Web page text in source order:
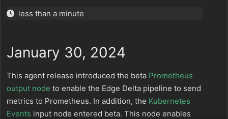
less than a minute
January 30, 2024
This agent release introduced the beta Prometheus
output node to enable the Edge Delta pipeline to send
metrics to Prometheus. In addition, the Kubernetes
Events input node entered beta. This node enables